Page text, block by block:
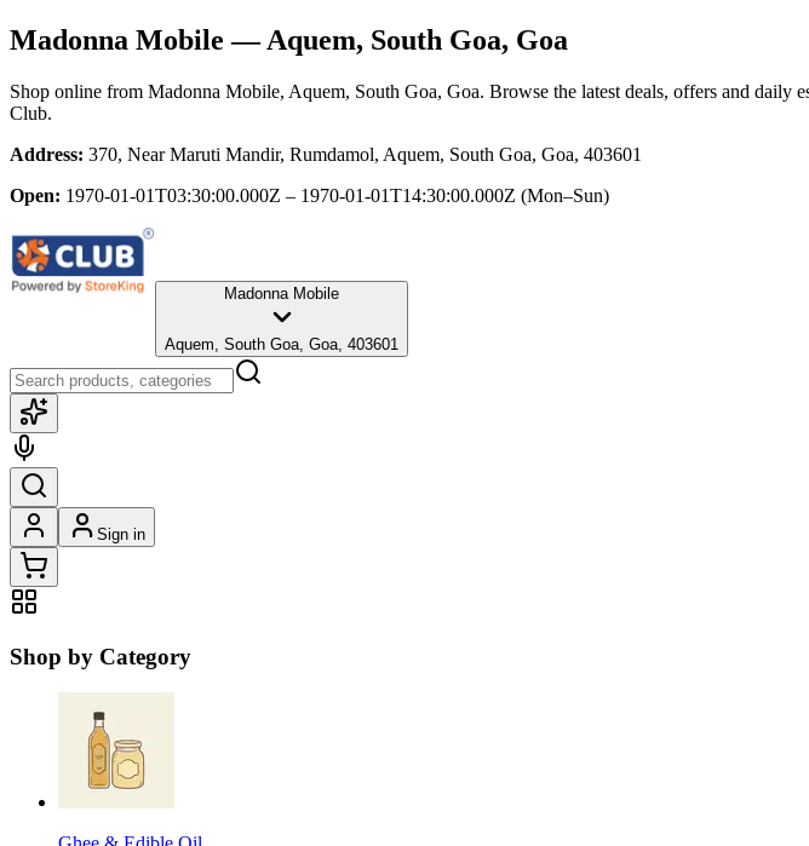
Madonna Mobile — Aquem, South Goa, Goa
Shop online from Madonna Mobile, Aquem, South Goa, Goa. Browse the latest deals, offers and daily
Club.
Address: 370, Near Maruti Mandir, Rumdamol, Aquem, South Goa, Goa, 403601
Open: 1970-01-01T03:30:00.000Z – 1970-01-01T14:30:00.000Z (Mon–Sun)
Madonna Mobile
Aquem, South Goa, Goa, 403601
Sign in
Shop by Category